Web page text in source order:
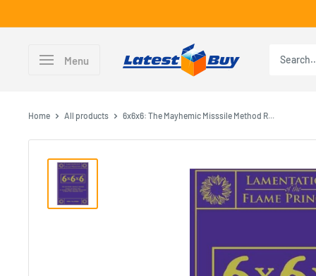
to
Menu
Home All products 6x6x6: The Mayhemic Misssile Method R...